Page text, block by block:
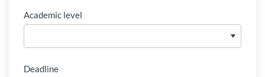
Academic level
Deadline